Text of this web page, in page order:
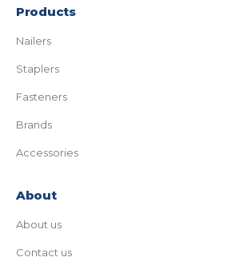
Products
Nailers
Staplers
Fasteners
Brands
Accessories
About
About us
Contact us